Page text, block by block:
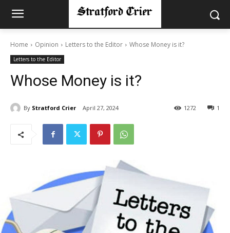
Home Opinion Letters to the Editor Whose Money is it?
Letters to the Editor
Whose Money is it?
By Stratford Crier April 27, 2024 1
1272